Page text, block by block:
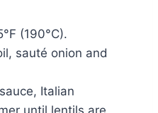
(190°C).
sauté onion and
Italian
until lentils are